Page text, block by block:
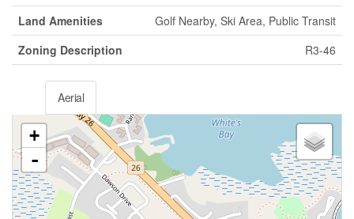
Land Amenities
Golf Nearby, Ski Area, Public Transit
Zoning Description
R3-46
Aerial
+
-